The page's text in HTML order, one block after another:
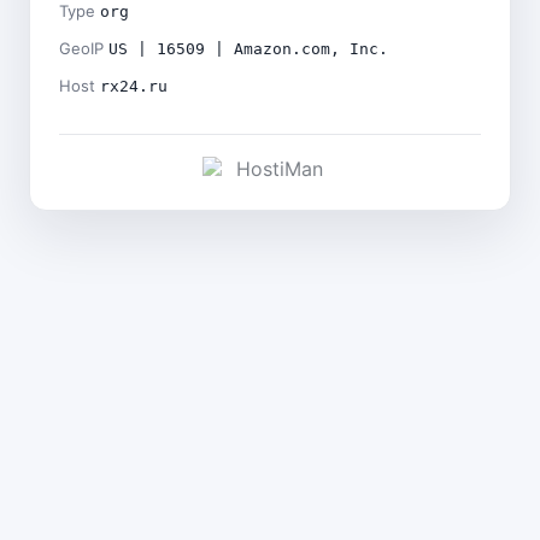
Type org
GeoIP US | 16509 | Amazon.com, Inc.
Host rx24.ru